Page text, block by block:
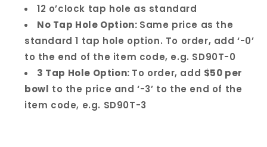
12 o’clock tap hole as standard
No Tap Hole Option: Same price as the
standard 1 tap hole option. To order, add ‘-0’
to the end of the item code, e.g. SD90T-0
3 Tap Hole Option: To order, add $50 per
bowl to the price and ‘-3’ to the end of the
item code, e.g. SD90T-3